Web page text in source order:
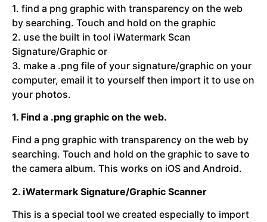
1. find a png graphic with transparency on the web
by searching. Touch and hold on the graphic
2. use the built in tool iWatermark Scan
Signature/Graphic or
3. make a .png file of your signature/graphic on your
computer, email it to yourself then import it to use on
your photos.
1. Find a .png graphic on the web.
Find a png graphic with transparency on the web by
searching. Touch and hold on the graphic to save to
the camera album. This works on iOS and Android.
2. iWatermark Signature/Graphic Scanner
This is a special tool we created especially to import